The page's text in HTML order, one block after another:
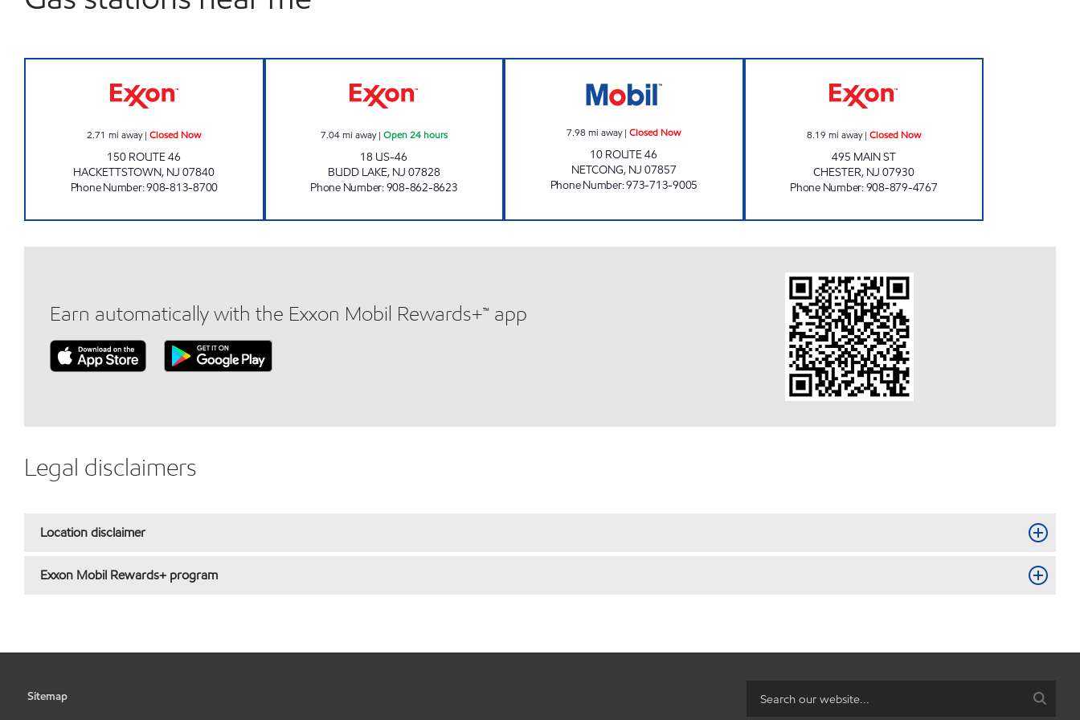
2.71 mi away|Closed Now
150 ROUTE 46
HACKETTSTOWN, NJ 07840
Phone Number:908-813-8700
7.04mi away| Open 24 hours
18 US-46
BUDD LAKE, NJ 07828
Phone Number:908-862-8623
7.98 mi away|Closed Now
10 ROUTE 46
NETCONG, NJ 07857
Phone Number:973-713-9005
8.19 mi away| Closed Now
495 MAIN ST
CHESTER, NJ 07930
Phone Number:908-879-4767
Earn automatically with the Exxon Mobil Rewards+™ app
Legal disclaimers
Location disclaimer
Exxon Mobil Rewards+ program
Sitemap